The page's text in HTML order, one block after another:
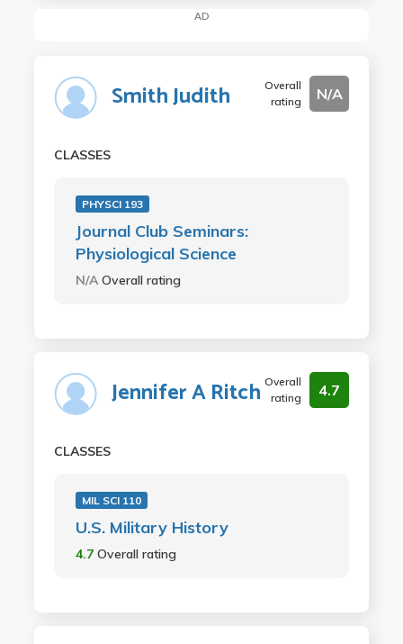
AD
Smith Judith
Overall
rating
N/A
CLASSES
PHYSCI 193
Journal Club Seminars:
Physiological Science
N/A Overall rating
Jennifer A Ritch Overall
rating
4.7
CLASSES
MIL SCI 110
U.S. Military History
4.7 Overall rating